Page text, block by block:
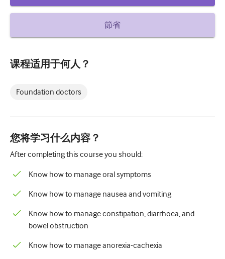
胃肠病学
肌肉骨骼
产科和妇科
肿瘤学
眼科
儿科学
姑息治疗
病理/实验室医学
操作技能
節省
课程适用于何人？
Foundation doctors
您将学习什么内容？
After completing this course you should:
Know how to manage oral symptoms
Know how to manage nausea and vomiting
Know how to manage constipation, diarrhoea, and
bowel obstruction
Know how to manage anorexia-cachexia